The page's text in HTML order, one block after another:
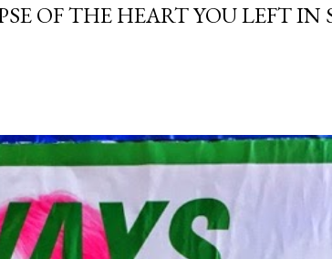
OF THE HEART YOU LEFT IN